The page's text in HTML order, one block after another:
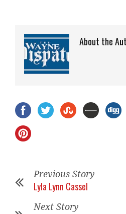
About the
Previous Story
Lyla Lynn Cassel
Next Story